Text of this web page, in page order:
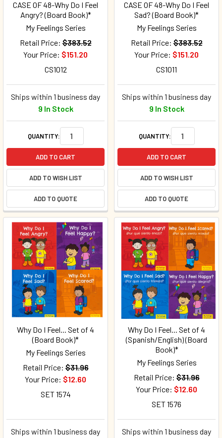
CASE OF 48-Why Do I Feel
Angry? (Board Book)*
My Feelings Series
Retail Price: $383.52
Your Price: $151.20
CS1012
Ships within 1 business day
9 In Stock
QUANTITY:
ADD TO CART
ADD TO WISH LIST
ADD TO QUOTE
CASE OF 48-Why Do I Feel
Sad? (Board Book)*
My Feelings Series
Retail Price: $383.52
Your Price: $151.20
CS1011
Ships within 1 business day
9 In Stock
QUANTITY:
ADD TO CART
ADD TO WISH LIST
ADD TO QUOTE
Why Do I Feel... Set of 4
(Board Book)*
My Feelings Series
Retail Price: $31.96
Your Price: $12.60
SET 1574
Ships within 1 business day
Why Do I Feel... Set of 4
(Spanish/English) (Board
Book)*
My Feelings Series
Retail Price: $31.96
Your Price: $12.60
SET 1576
Ships within 1 business day